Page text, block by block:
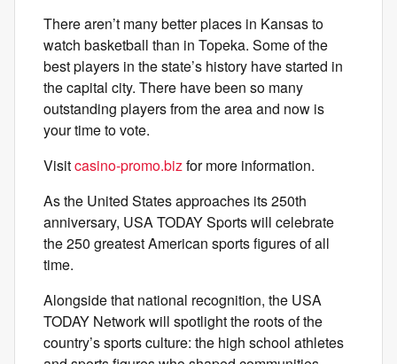
There aren’t many better places in Kansas to
watch basketball than in Topeka. Some of the
best players in the state’s history have started in
the capital city. There have been so many
outstanding players from the area and now is
your time to vote.
Visitcasino-promo.bizfor more information.
As the United States approaches its 250th
anniversary, USA TODAY Sports will celebrate
the 250 greatest American sports figures of all
time.
Alongside that national recognition, the USA
TODAY Network will spotlight the roots of the
country’s sports culture: the high school athletes